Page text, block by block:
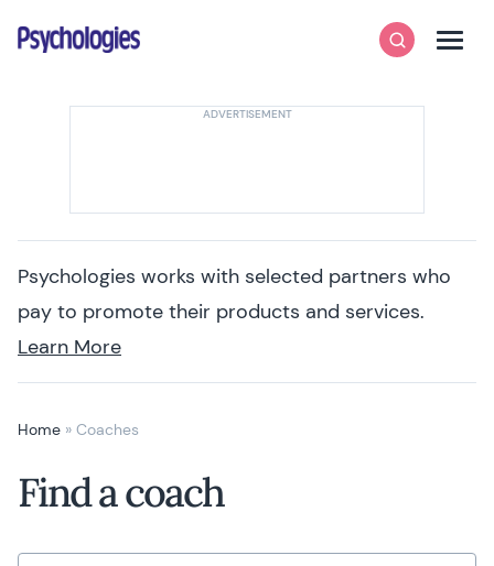
Psychologies
SearchMenu
Psychologies works with selected partners who
pay to promote their products and services.
Learn More
Home » Coaches
Find a coach